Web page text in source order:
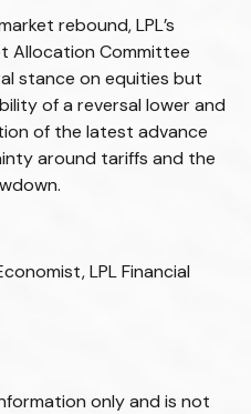
rebound, LPL’s
Allocation Committee
stance on equities but
of a reversal lower and
of the latest advance
around tariffs and the
LPL Financial
only and is not